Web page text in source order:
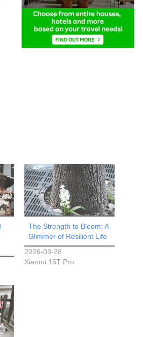
The Strength to Bloom: A
Glimmer of Resilient Life
2026-03-28
Xiaomi 15T Pro